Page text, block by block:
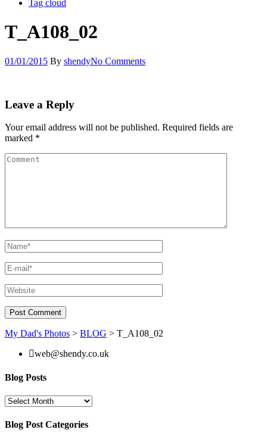
Tag cloud
T_A108_02
01/01/2015 By shendyNo Comments
Leave a Reply
Your email address will not be published. Required fields are
marked *
My Dad's Photos > BLOG > T_A108_02
web@shendy.co.uk
Blog Posts
Blog
Blog Post Categories